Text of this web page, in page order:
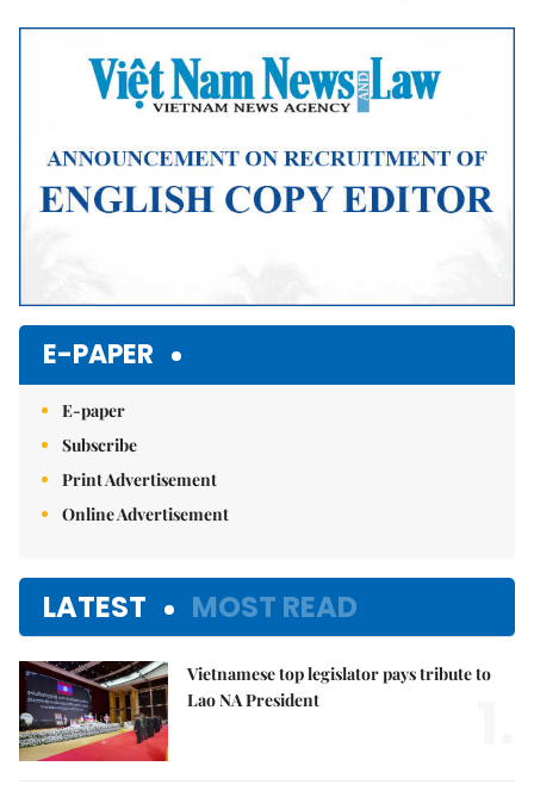
Mute
E-PAPER
E-paper
Subscribe
Print Advertisement
Online Advertisement
LATEST MOST READ
Vietnamese top legislator pays tribute to
Lao NA President